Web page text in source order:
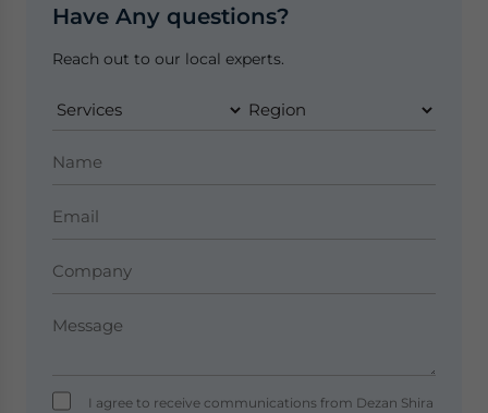
Have Any questions?
Reach out to our local experts.
I agree to receive communications from Dezan Shira